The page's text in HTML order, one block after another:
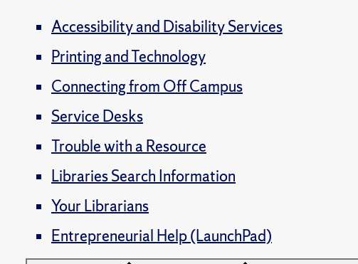
Accessibility and Disability Services
Printing and Technology
Connecting from Off Campus
Service Desks
Trouble with a Resource
Libraries Search Information
Your Librarians
Entrepreneurial Help (LaunchPad)